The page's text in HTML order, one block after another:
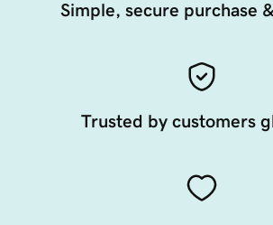
Simple, secure purchase
Trusted by customers